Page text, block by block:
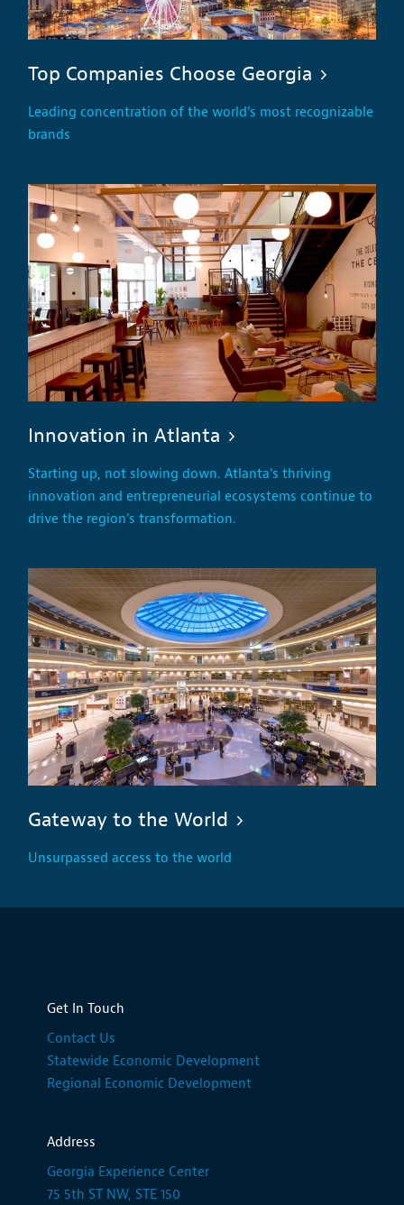
Top Companies Choose Georgia
Leading concentration of the world's most recognizable
brands
Innovation in Atlanta
Starting up, not slowing down. Atlanta's thriving
innovation and entrepreneurial ecosystems continue to
drive the region's transformation.
Gateway to the World
Unsurpassed access to the world
Get In Touch
Contact Us
Statewide Economic Development
Regional Economic Development
Address
Georgia Experience Center
75 5th ST NW, STE 150